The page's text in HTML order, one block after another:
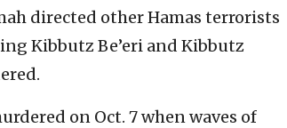
directed other Hamas terrorists
Kibbutz Be’eri and Kibbutz
on Oct. 7 when waves of